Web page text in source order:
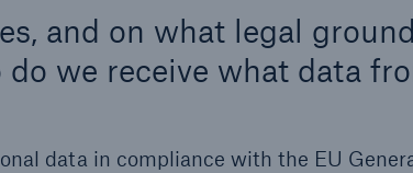
and on what legal
do we receive what data
data in compliance with the EU